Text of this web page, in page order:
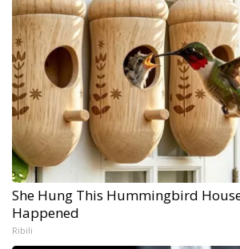
She Hung This Hummingbird
Happened
Ribili